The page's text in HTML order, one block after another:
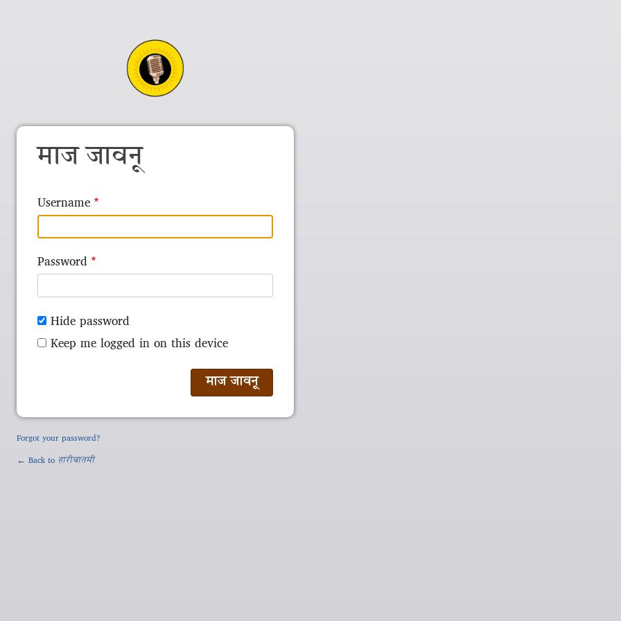
माज जावनू
Username
Password
Hide password
Keep me logged in on this device
Forgot your password?
← Back to हारीबातमी